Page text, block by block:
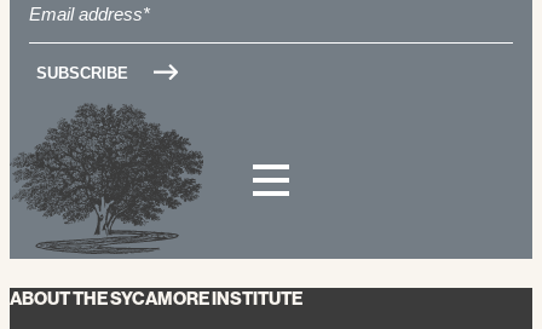
ABOUT THE SYCAMORE INSTITUTE